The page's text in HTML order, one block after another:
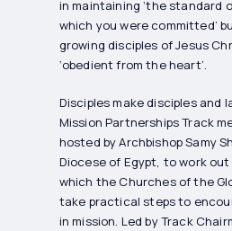
in maintaining ‘the standard
which you were committed’
growing disciples of Jesus
‘obedient from the heart’.
Disciples make disciples and
Mission Partnerships Track
hosted by Archbishop Samy
Diocese of Egypt, to work
which the Churches of the
take practical steps to
in mission. Led by Track